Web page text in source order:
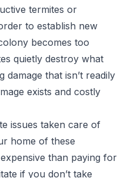
termites or
to establish new
becomes too
quietly destroy what
damage that isn’t readily
exists and costly
issues taken care of
home of these
than paying for
if you don’t take